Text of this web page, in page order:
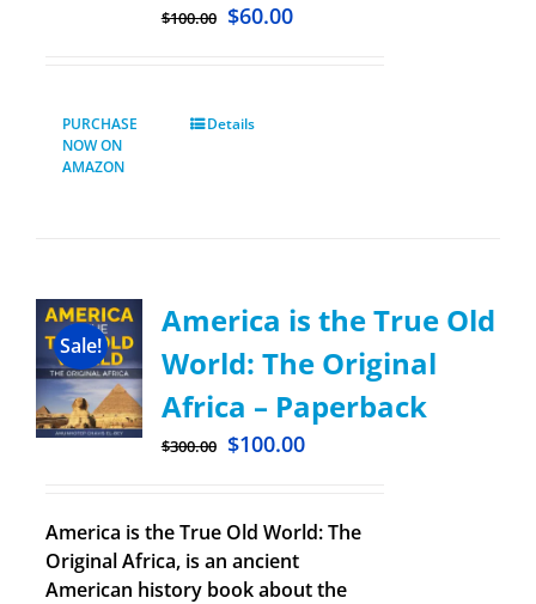
$100.00 $60.00
PURCHASE
NOW ON
AMAZON
Details
Sale!
America is the True Old
World: The Original
Africa – Paperback
$300.00 $100.00
America is the True Old World: The
Original Africa, is an ancient
American history book about the